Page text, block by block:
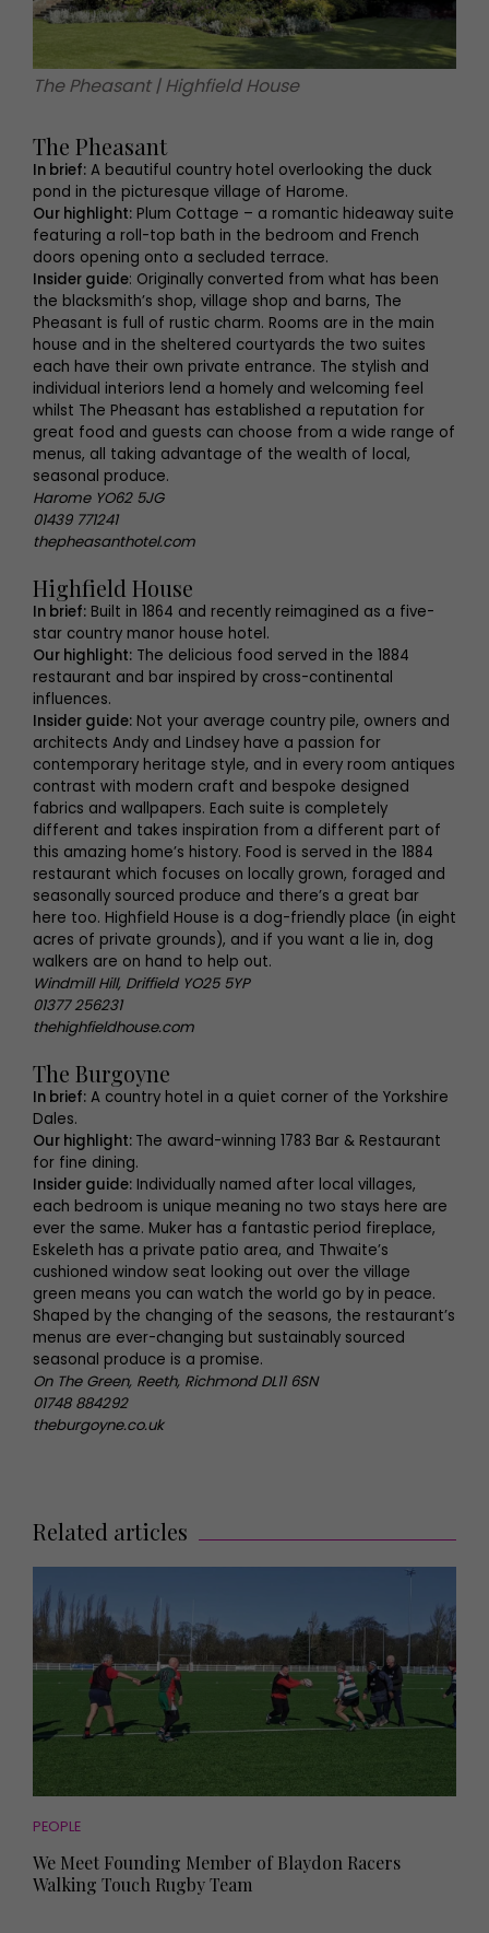
The Pheasant | Highfield House
The Pheasant
In brief: A beautiful country hotel overlooking the duck
pond in the picturesque village of Harome.
Our highlight: Plum Cottage – a romantic hideaway suite
featuring a roll-top bath in the bedroom and French
doors opening onto a secluded terrace.
Insider guide: Originally converted from what has been
the blacksmith’s shop, village shop and barns, The
Pheasant is full of rustic charm. Rooms are in the main
house and in the sheltered courtyards the two suites
each have their own private entrance. The stylish and
individual interiors lend a homely and welcoming feel
whilst The Pheasant has established a reputation for
great food and guests can choose from a wide range of
menus, all taking advantage of the wealth of local,
seasonal produce.
Harome YO62 5JG
01439 771241
thepheasanthotel.com
Highfield House
In brief: Built in 1864 and recently reimagined as a five-
star country manor house hotel.
Our highlight: The delicious food served in the 1884
restaurant and bar inspired by cross-continental
influences.
Insider guide: Not your average country pile, owners and
architects Andy and Lindsey have a passion for
contemporary heritage style, and in every room antiques
contrast with modern craft and bespoke designed
fabrics and wallpapers. Each suite is completely
different and takes inspiration from a different part of
this amazing home’s history. Food is served in the 1884
restaurant which focuses on locally grown, foraged and
seasonally sourced produce and there’s a great bar
here too. Highfield House is a dog-friendly place (in eight
acres of private grounds), and if you want a lie in, dog
walkers are on hand to help out.
Windmill Hill, Driffield YO25 5YP
01377 256231
thehighfieldhouse.com
The Burgoyne
In brief: A country hotel in a quiet corner of the Yorkshire
Dales.
Our highlight: The award-winning 1783 Bar & Restaurant
for fine dining.
Insider guide: Individually named after local villages,
each bedroom is unique meaning no two stays here are
ever the same. Muker has a fantastic period fireplace,
Eskeleth has a private patio area, and Thwaite’s
cushioned window seat looking out over the village
green means you can watch the world go by in peace.
Shaped by the changing of the seasons, the restaurant’s
menus are ever-changing but sustainably sourced
seasonal produce is a promise.
On The Green, Reeth, Richmond DL11 6SN
01748 884292
theburgoyne.co.uk
Related articles
PEOPLE
We Meet Founding Member of Blaydon Racers
Walking Touch Rugby Team